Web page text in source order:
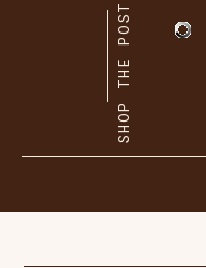
SHOP THE POST